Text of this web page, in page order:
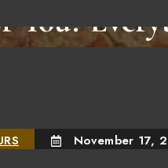
You?
Know
November 17,